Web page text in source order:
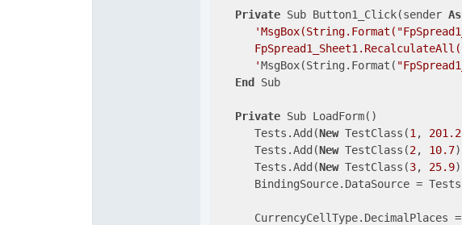
Private Sub Button1_Click(sender As
      '
MsgBox(String.Format(
End
Sub
Private Sub LoadForm()
      Tests.Add(
New TestClass(1 , 201.2
      Tests.Add(
New TestClass(2, 10.7
      Tests.Add(
New TestClass(3, 25.9
      BindingSource.DataSource = Tests
      CurrencyCellType.DecimalPlaces =